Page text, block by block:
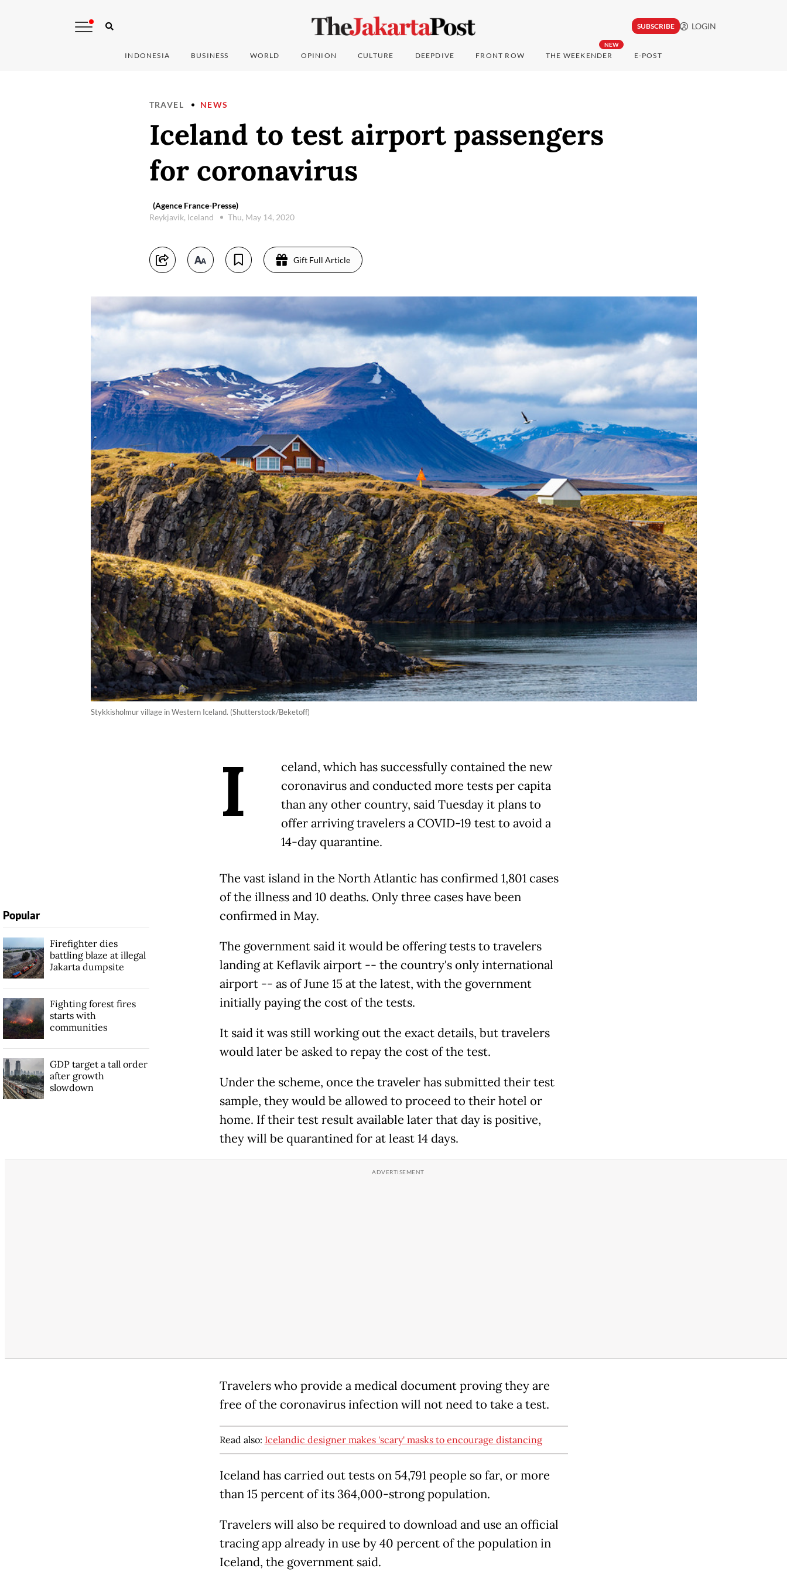
SUBSCRIBE LOGIN
INDONESIA BUSINESS WORLD OPINION CULTURE DEEPDIVE FRONT ROW
NEW
THE WEEKENDER E-POST
TRAVEL NEWS
Iceland to test airport passengers
for coronavirus
(Agence France-Presse)
Reykjavik, Iceland
Thu, May 14, 2020
Gift Full Article
Stykkisholmur village in Western Iceland. (Shutterstock/Beketoff)
I
celand, which has successfully contained the new
coronavirus and conducted more tests per capita
than any other country, said Tuesday it plans to
offer arriving travelers a COVID-19 test to avoid a
14-day quarantine.
The vast island in the North Atlantic has confirmed 1,801 cases
of the illness and 10 deaths. Only three cases have been
confirmed in May.
The government said it would be offering tests to travelers
landing at Keflavik airport -- the country's only international
airport -- as of June 15 at the latest, with the government
initially paying the cost of the tests.
It said it was still working out the exact details, but travelers
would later be asked to repay the cost of the test.
Under the scheme, once the traveler has submitted their test
sample, they would be allowed to proceed to their hotel or
home. If their test result available later that day is positive,
they will be quarantined for at least 14 days.
Travelers who provide a medical document proving they are
free of the coronavirus infection will not need to take a test.
Read also: Icelandic designer makes 'scary' masks to encourage distancing
Iceland has carried out tests on 54,791 people so far, or more
than 15 percent of its 364,000-strong population.
Travelers will also be required to download and use an official
tracing app already in use by 40 percent of the population in
Iceland, the government said.
Popular
Firefighter dies
battling blaze at illegal
Jakarta dumpsite
Fighting forest fires
starts with
communities
GDP target a tall order
after growth
slowdown